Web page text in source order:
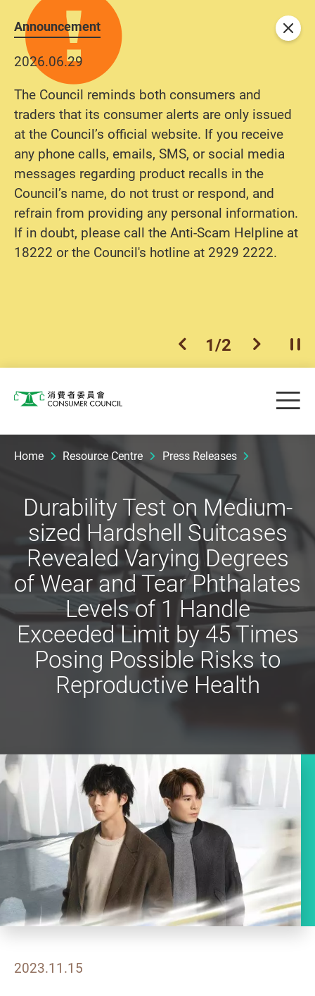
Announcement
2026.06.29
The Council reminds both consumers and
traders that its consumer alerts are only issued
at the Council’s official website. If you receive
any phone calls, emails, SMS, or social media
messages regarding product recalls in the
Council’s name, do not trust or respond, and
refrain from providing any personal information.
If in doubt, please call the Anti-Scam Helpline at
18222 or the Council's hotline at 2929 2222.
previous item
1/2 next item
Close
Consumer Council
Home Resource Centre Press Releases
Durability Test on Medium-
sized Hardshell Suitcases
Revealed Varying Degrees
of Wear and Tear Phthalates
Levels of 1 Handle
Exceeded Limit by 45 Times
Posing Possible Risks to
Reproductive Health
2023.11.15